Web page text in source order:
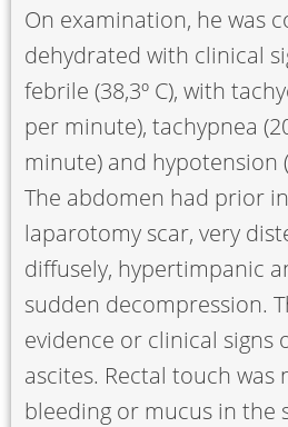
On examination, he was
dehydrated with clinical
febrile (38,3º C), with
per minute), tachypnea
minute) and hypotension
The abdomen had prior
laparotomy scar, very
diffusely, hypertimpanic
sudden decompression.
evidence or clinical signs
ascites. Rectal touch
bleeding or mucus in the